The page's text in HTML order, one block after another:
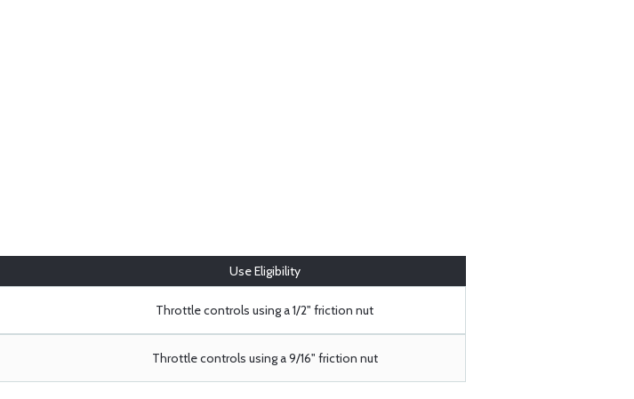
Use Eligibility
Throttle controls using a 1/2" friction nut
Throttle controls using a 9/16" friction nut